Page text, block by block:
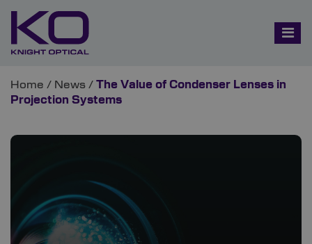
Home / News / The Value of Condenser Lenses in
Projection Systems